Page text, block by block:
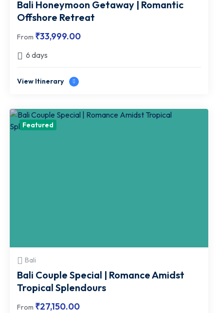
Bali Honeymoon Getaway | Romantic
Offshore Retreat
From ₹33,999.00
6 days
View Itinerary
Featured
Bali
Bali Couple Special | Romance Amidst
Tropical Splendours
From ₹27,150.00